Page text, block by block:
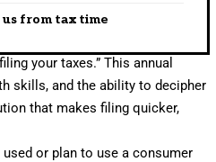
us from tax time
filing yourtaxes.” This annual
skills, and the ability to decipher
that makes filing quicker,
or plan to use a consumer